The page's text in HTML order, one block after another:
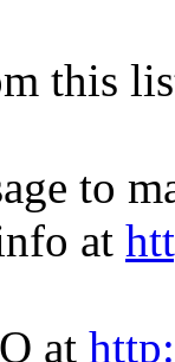
this
to
at
at